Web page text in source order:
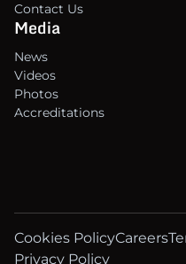
Contact Us
Media
News
Videos
Photos
Accreditations
Cookies PolicyCareers
Privacy Policy